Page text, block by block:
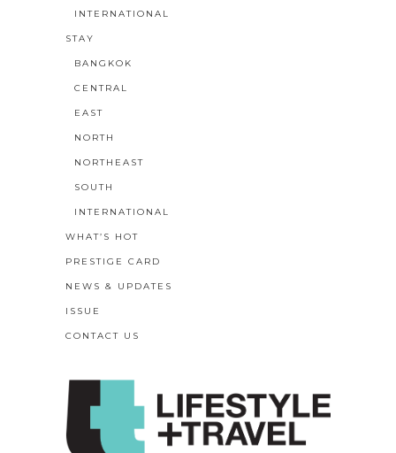
INTERNATIONAL
STAY
BANGKOK
CENTRAL
EAST
NORTH
NORTHEAST
SOUTH
INTERNATIONAL
WHAT’S HOT
PRESTIGE CARD
NEWS & UPDATES
ISSUE
CONTACT US